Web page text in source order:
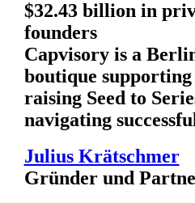
$32.43 billion in
founders
Capvisory is a
boutique
raising Seed to
navigating
Julius Krätschmer
Gründer und